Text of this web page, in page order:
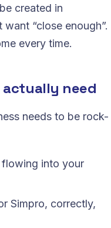
created in
“close enough”.
every time.
actually need
needs to be rock-
flowing into your
Simpro, correctly,